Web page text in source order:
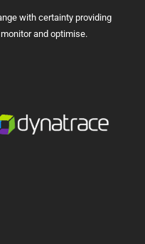
with certainty providing
and optimise.